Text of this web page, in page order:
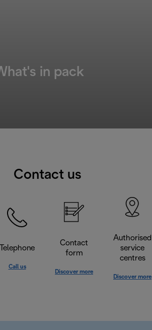
in pack
Contact us
Telephone
Call us
Contact
form
Discover more
Authorised
service
centres
Discover more